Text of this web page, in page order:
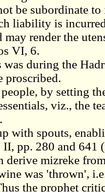
be subordinate
liability is
may render the
VI, 6.
was during the
proscribed.
by setting
viz., the
with spouts,
II, pp. 280 and 641
derive mizreke
was 'thrown',
the prophet